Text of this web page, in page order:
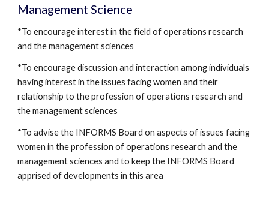
Management Science
*To encourage interest in the field of operations research
and the management sciences
*To encourage discussion and interaction among individuals
having interest in the issues facing women and their
relationship to the profession of operations research and
the management sciences
*To advise the INFORMS Board on aspects of issues facing
women in the profession of operations research and the
management sciences and to keep the INFORMS Board
apprised of developments in this area